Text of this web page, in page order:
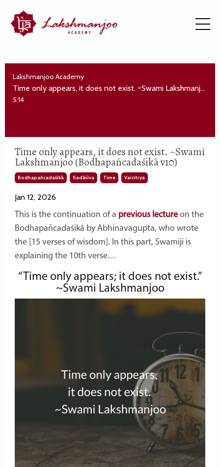
Lakshmanjoo Academy
Time only appears, it does not exist. ~Swami Lakshmanjoo (Bodhapañcadaśikā v10)
5:14
Time only appears, it does not exist. ~Swami
Lakshmanjoo (Bodhapañcadaśikā v10)
Bodhapañcadaśikā Sadāśiva Time Vaicitrya
Jan 12, 2026
This is the continuation of a previous lecture on the
Bodhapañcadaśikā by Abhinavagupta, who wrote
the [15 verses of wisdom]. In this part, Swamiji is
explaining the 10th verse…
“Time only appears; it does not exist.”
~Swami Lakshmanjoo